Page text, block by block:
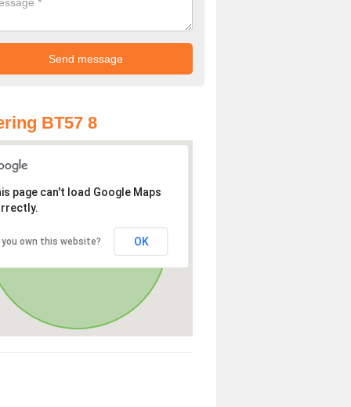
BT57 8
page can't load Google Maps
you own this website? OK